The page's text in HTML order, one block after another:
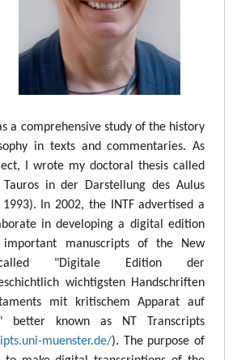
a comprehensive study of the history
in texts and commentaries. As
I wrote my doctoral thesis called
in der Darstellung des Aulus
In 2002, the INTF advertised a
in developing a digital edition
manuscripts of the New
called "Digitale Edition der
wichtigsten Handschriften
mit kritischem Apparat auf
better known as NT Transcripts
muenster.de/). The purpose of